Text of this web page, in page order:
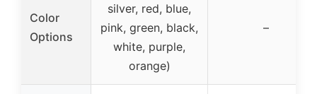
Color
Options
silver, red, blue,
pink, green, black,
white, purple,
orange)
–